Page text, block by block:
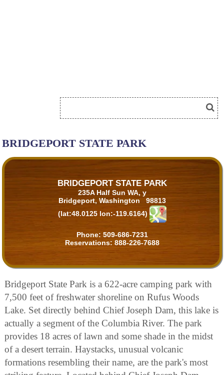
BRIDGEPORT STATE PARK
BRIDGEPORT STATE PARK
235A Half Sun WA, y
Bridgeport, Washington 98813
(lat:48.0125 lon:-119.6164)
Phone: 509-686-7231
Reservations: 888-226-7688
Bridgeport State Park is a 622-acre camping park with
7,500 feet of freshwater shoreline on Rufus Woods
Lake. Set directly behind Chief Joseph Dam, this lake is
actually a segment of the Columbia River. The park
provides 18 acres of lawn and some shade in the midst
of a desert terrain. Haystacks, unusual volcanic
formations resembling their name, are the park's most